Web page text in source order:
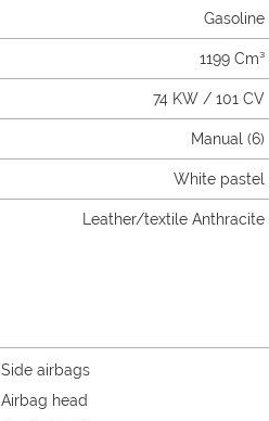
Gasoline
1199 Cm³
74 KW / 101 CV
Manual (6)
White pastel
Leather/textile Anthracite
Side airbags
Airbag head